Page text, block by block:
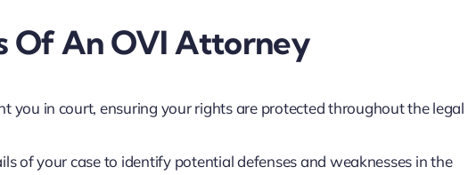
Of An OVI Attorney
you in court, ensuring your rights are protected throughout the legal
of your case to identify potential defenses and weaknesses in the